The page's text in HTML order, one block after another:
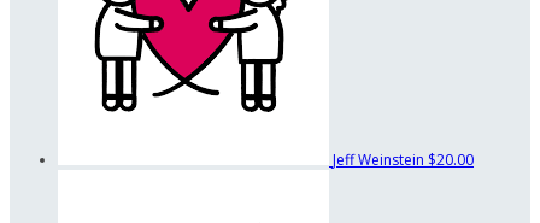
Jeff Weinstein $20.00